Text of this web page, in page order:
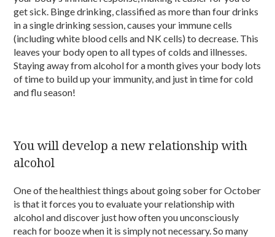
get sick. Binge drinking, classified as more than four drinks
in a single drinking session, causes your immune cells
(including white blood cells and NK cells) to decrease. This
leaves your body open to all types of colds and illnesses.
Staying away from alcohol for a month gives your body lots
of time to build up your immunity, and just in time for cold
and flu season!
You will develop a new relationship with
alcohol
One of the healthiest things about going sober for October
is that it forces you to evaluate your relationship with
alcohol and discover just how often you unconsciously
reach for booze when it is simply not necessary. So many